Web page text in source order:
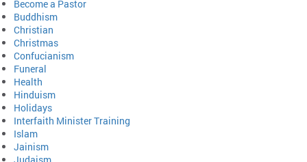
Become a Pastor
Buddhism
Christian
Christmas
Confucianism
Funeral
Health
Hinduism
Holidays
Interfaith Minister Training
Islam
Jainism